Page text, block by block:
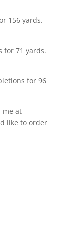
156 yards.
for 71 yards.
for 96
me at
like to order